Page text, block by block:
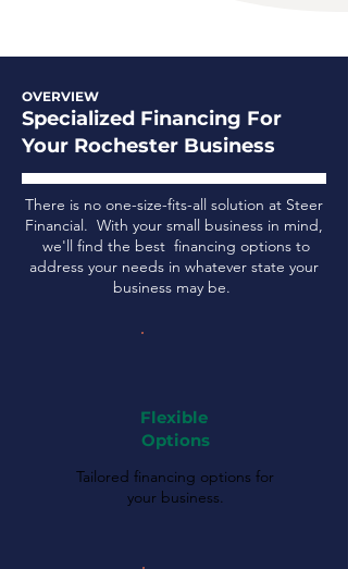
OVERVIEW
Specialized Financing For
Your Rochester Business
There is no one-size-fits-all solution at Steer
Financial. With your small business in mind,
we'll find the best financing options to
address your needs in whatever state your
business may be.
Flexible
Options
Tailored financing options for
your business.